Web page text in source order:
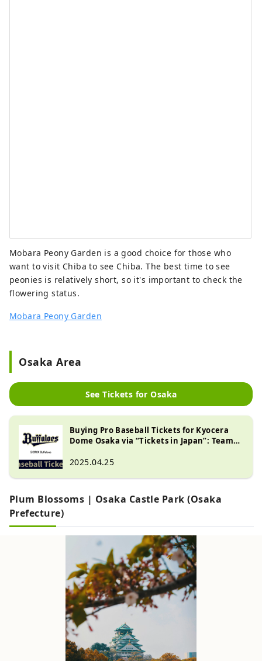
Mobara Peony Garden is a good choice for those who
want to visit Chiba to see Chiba. The best time to see
peonies is relatively short, so it's important to check the
flowering status.
Mobara Peony Garden
Osaka Area
See Tickets for Osaka
Buying Pro Baseball Tickets for Kyocera
Dome Osaka via “Tickets in Japan”: Teams
2025.04.25
Plum Blossoms | Osaka Castle Park (Osaka
Prefecture)